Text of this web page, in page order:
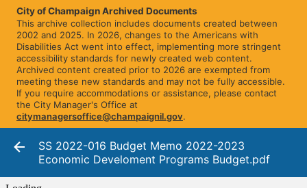
City of Champaign Archived Documents
This archive collection includes documents created between
2002 and 2025. In 2026, changes to the Americans with
Disabilities Act went into effect, implementing more stringent
accessibility standards for newly created web content.
Archived content created prior to 2026 are exempted from
meeting these new standards and may not be fully accessible.
If you require accommodations or assistance, please contact
the City Manager's Office at
citymanagersoffice@champaignil.gov.
SS 2022-016 Budget Memo 2022-2023
Economic Develoment Programs Budget.pdf